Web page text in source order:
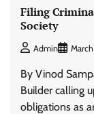
Filing
Society
Admin
By Vinod
Builder calling
obligations as